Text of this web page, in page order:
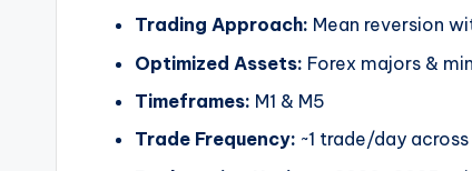
Trading Approach: Mean reversion
Optimized Assets: Forex majors &
Timeframes: M1 & M5
Trade Frequency: ~1 trade/day